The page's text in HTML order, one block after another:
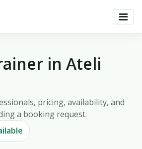
in Ateli
pricing, availability, and
a booking request.